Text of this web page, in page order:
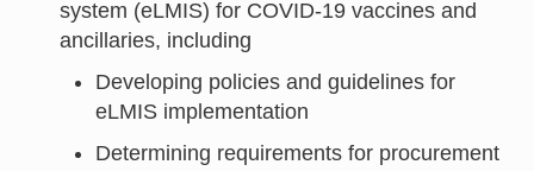
system (eLMIS) for COVID-19 vaccines and
ancillaries, including
Developing policies and guidelines for
eLMIS implementation
Determining requirements for procurement